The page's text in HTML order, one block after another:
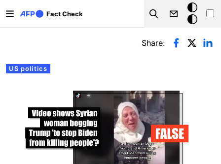
Fact Check
Search
Dark
mode
Primary tabs
US politics
Share: